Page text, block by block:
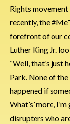
Rights
recently, the
forefront of our
Luther King Jr.
“Well, that’s just
Park. None of
happened if
What’s’ more,
disrupters who